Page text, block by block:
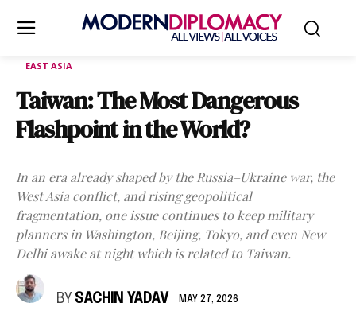
EAST ASIA
Taiwan: The Most Dangerous
Flashpoint in the World?
In an era already shaped by the Russia–Ukraine war, the
West Asia conflict, and rising geopolitical
fragmentation, one issue continues to keep military
planners in Washington, Beijing, Tokyo, and even New
Delhi awake at night which is related to Taiwan.
BY SACHIN YADAV MAY 27, 2026